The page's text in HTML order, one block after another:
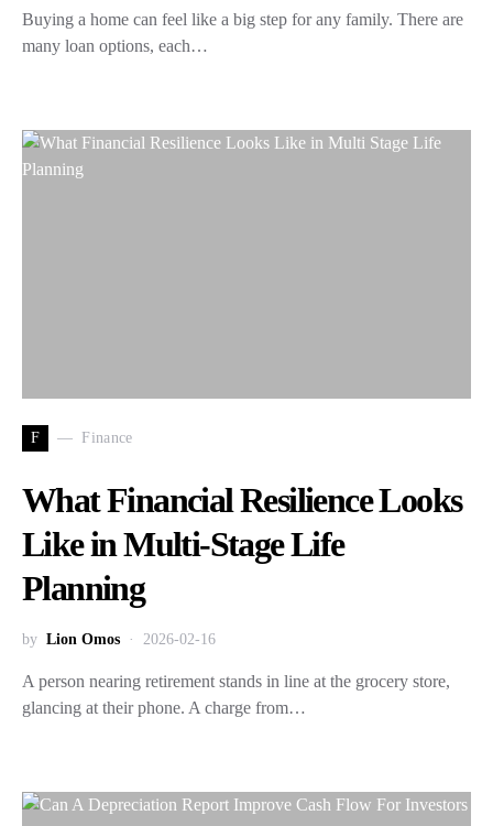
Buying a home can feel like a big step for any family. There are
many loan options, each…
F Finance
What Financial Resilience Looks
Like in Multi-Stage Life
Planning
by Lion Omos 2026-02-16
A person nearing retirement stands in line at the grocery store,
glancing at their phone. A charge from…